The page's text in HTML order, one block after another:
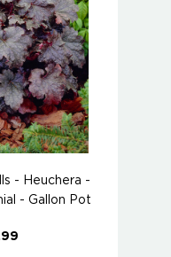
- Heuchera -
- Gallon Pot